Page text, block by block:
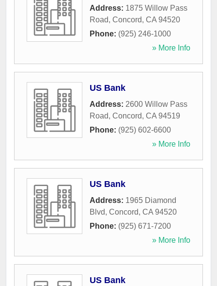
Address: 1875 Willow Pass
Road, Concord, CA 94520
Phone: (925) 246-1000
» More Info
US Bank
Address: 2600 Willow Pass
Road, Concord, CA 94519
Phone: (925) 602-6600
» More Info
US Bank
Address: 1965 Diamond
Blvd, Concord, CA 94520
Phone: (925) 671-7200
» More Info
US Bank